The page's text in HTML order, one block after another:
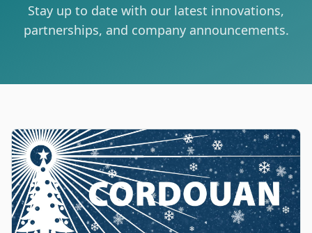
Stay up to date with our latest innovations,
partnerships, and company announcements.